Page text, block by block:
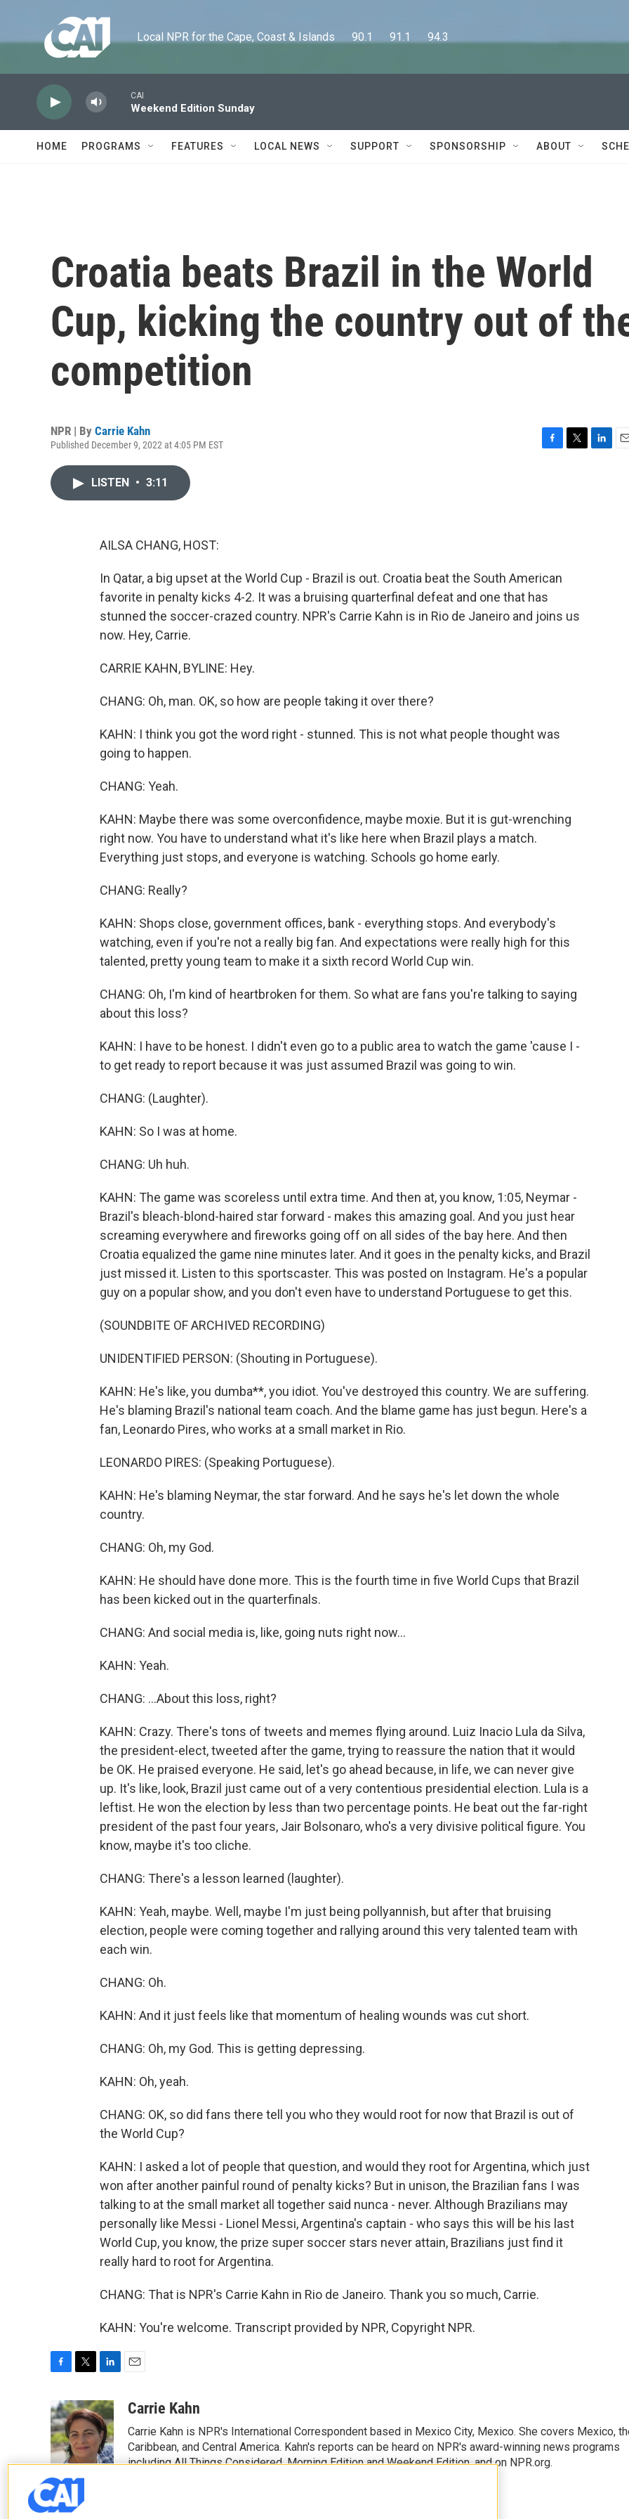
Local NPR for the Cape, Coast & Islands      90.1      91.1      94.3
CAI
Weekend Edition Sunday
HOME PROGRAMS FEATURES LOCAL NEWS SUPPORT SPONSORSHIP ABOUT
Croatia beats Brazil in the World
Cup, kicking the country out of
competition
NPR | By Carrie Kahn
Published December 9, 2022 at 4:05 PM EST
LISTEN • 3:11
AILSA CHANG, HOST:
In Qatar, a big upset at the World Cup - Brazil is out. Croatia beat the South American
favorite in penalty kicks 4-2. It was a bruising quarterfinal defeat and one that has
stunned the soccer-crazed country. NPR's Carrie Kahn is in Rio de Janeiro and joins us
now. Hey, Carrie.
CARRIE KAHN, BYLINE: Hey.
CHANG: Oh, man. OK, so how are people taking it over there?
KAHN: I think you got the word right - stunned. This is not what people thought was
going to happen.
CHANG: Yeah.
KAHN: Maybe there was some overconfidence, maybe moxie. But it is gut-wrenching
right now. You have to understand what it's like here when Brazil plays a match.
Everything just stops, and everyone is watching. Schools go home early.
CHANG: Really?
KAHN: Shops close, government offices, bank - everything stops. And everybody's
watching, even if you're not a really big fan. And expectations were really high for this
talented, pretty young team to make it a sixth record World Cup win.
CHANG: Oh, I'm kind of heartbroken for them. So what are fans you're talking to saying
about this loss?
KAHN: I have to be honest. I didn't even go to a public area to watch the game 'cause I -
to get ready to report because it was just assumed Brazil was going to win.
CHANG: (Laughter).
KAHN: So I was at home.
CHANG: Uh huh.
KAHN: The game was scoreless until extra time. And then at, you know, 1:05, Neymar -
Brazil's bleach-blond-haired star forward - makes this amazing goal. And you just hear
screaming everywhere and fireworks going off on all sides of the bay here. And then
Croatia equalized the game nine minutes later. And it goes in the penalty kicks, and Brazil
just missed it. Listen to this sportscaster. This was posted on Instagram. He's a popular
guy on a popular show, and you don't even have to understand Portuguese to get this.
(SOUNDBITE OF ARCHIVED RECORDING)
UNIDENTIFIED PERSON: (Shouting in Portuguese).
KAHN: He's like, you dumba**, you idiot. You've destroyed this country. We are suffering.
He's blaming Brazil's national team coach. And the blame game has just begun. Here's a
fan, Leonardo Pires, who works at a small market in Rio.
LEONARDO PIRES: (Speaking Portuguese).
KAHN: He's blaming Neymar, the star forward. And he says he's let down the whole
country.
CHANG: Oh, my God.
KAHN: He should have done more. This is the fourth time in five World Cups that Brazil
has been kicked out in the quarterfinals.
CHANG: And social media is, like, going nuts right now...
KAHN: Yeah.
CHANG: ...About this loss, right?
KAHN: Crazy. There's tons of tweets and memes flying around. Luiz Inacio Lula da Silva,
the president-elect, tweeted after the game, trying to reassure the nation that it would
be OK. He praised everyone. He said, let's go ahead because, in life, we can never give
up. It's like, look, Brazil just came out of a very contentious presidential election. Lula is a
leftist. He won the election by less than two percentage points. He beat out the far-right
president of the past four years, Jair Bolsonaro, who's a very divisive political figure. You
know, maybe it's too cliche.
CHANG: There's a lesson learned (laughter).
KAHN: Yeah, maybe. Well, maybe I'm just being pollyannish, but after that bruising
election, people were coming together and rallying around this very talented team with
each win.
CHANG: Oh.
KAHN: And it just feels like that momentum of healing wounds was cut short.
CHANG: Oh, my God. This is getting depressing.
KAHN: Oh, yeah.
CHANG: OK, so did fans there tell you who they would root for now that Brazil is out of
the World Cup?
KAHN: I asked a lot of people that question, and would they root for Argentina, which just
won after another painful round of penalty kicks? But in unison, the Brazilian fans I was
talking to at the small market all together said nunca - never. Although Brazilians may
personally like Messi - Lionel Messi, Argentina's captain - who says this will be his last
World Cup, you know, the prize super soccer stars never attain, Brazilians just find it
really hard to root for Argentina.
CHANG: That is NPR's Carrie Kahn in Rio de Janeiro. Thank you so much, Carrie.
KAHN: You're welcome. Transcript provided by NPR, Copyright NPR.
c
e
b
o
o
k
i
t
t
e
r
n
k
e
d
I
aCarrie Kahn
Carrie Kahn is NPR's International Correspondent based in Mexico City, Mexico. She covers Mexico,
Caribbean, and Central America. Kahn's reports can be heard on NPR's award-winning news programs
including All Things Considered, Morning Edition and Weekend Edition, and on NPR.org.